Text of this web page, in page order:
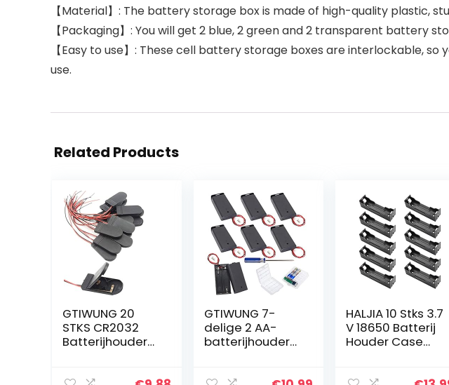
【Material】: The battery storage box is made of high-quality plastic,
【Packaging】: You will get 2 blue, 2 green and 2 transparent battery
【Easy to use】: These cell battery storage boxes are interlockable,
use.
Related Products
GTIWUNG 20
STKS CR2032
Batterijhouder
GTIWUNG 7-
delige 2 AA-
batterijhouder
HALJIA 10 Stks 3.7
V 18650 Batterij
Houder Case